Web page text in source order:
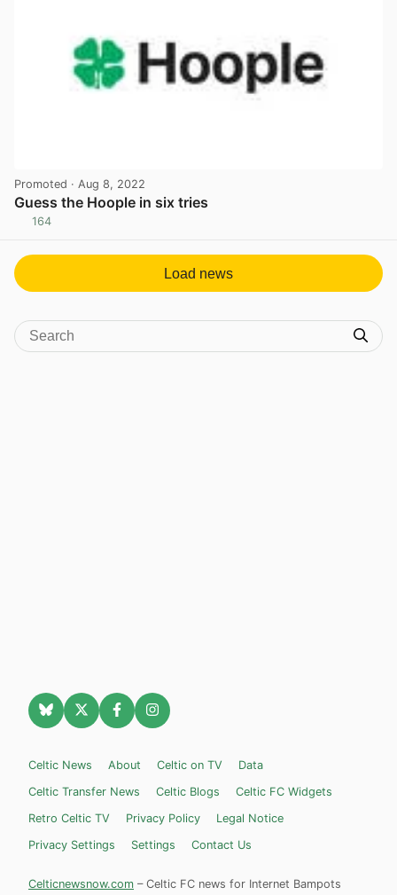
Promoted · Aug 8, 2022
Guess the Hoople in six tries
164
Load news
Celtic News About Celtic on TV
Data
Celtic Transfer News
Celtic Blogs
Celtic FC Widgets
Retro Celtic TV
Privacy Policy
Legal Notice
Privacy Settings
Settings Contact Us
Celticnewsnow.com – Celtic FC news for Internet Bampots